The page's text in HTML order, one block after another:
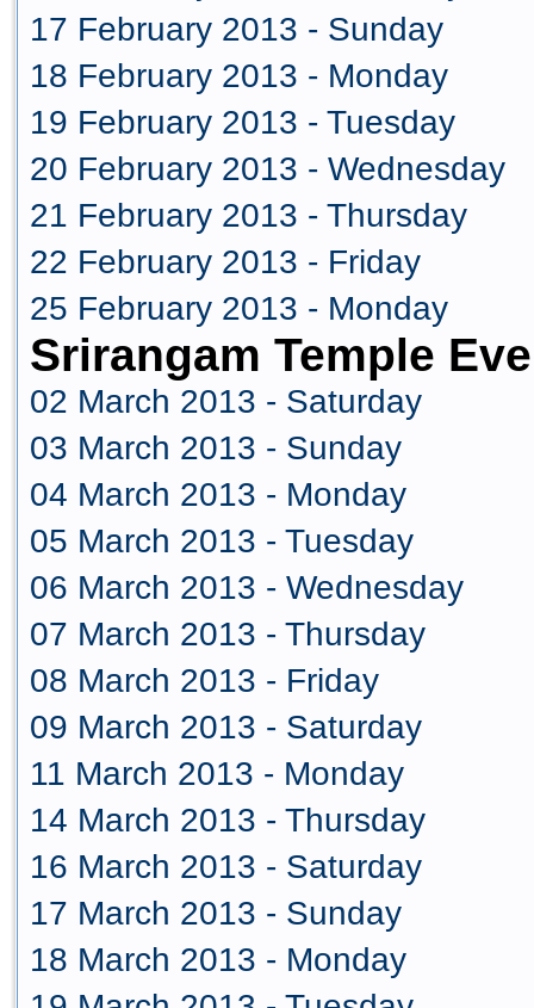
17 February 2013 - Sunday
18 February 2013 - Monday
19 February 2013 - Tuesday
20 February 2013 - Wednesday
21 February 2013 - Thursday
22 February 2013 - Friday
25 February 2013 - Monday
Srirangam Temple
02 March 2013 - Saturday
03 March 2013 - Sunday
04 March 2013 - Monday
05 March 2013 - Tuesday
06 March 2013 - Wednesday
07 March 2013 - Thursday
08 March 2013 - Friday
09 March 2013 - Saturday
11 March 2013 - Monday
14 March 2013 - Thursday
16 March 2013 - Saturday
17 March 2013 - Sunday
18 March 2013 - Monday